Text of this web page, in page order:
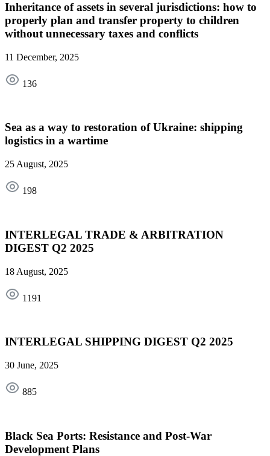
Inheritance of assets in several jurisdictions: how to
properly plan and transfer property to children
without unnecessary taxes and conflicts
11 December, 2025
136
Sea as a way to restoration of Ukraine: shipping
logistics in a wartime
25 August, 2025
198
INTERLEGAL TRADE & ARBITRATION
DIGEST Q2 2025
18 August, 2025
1191
INTERLEGAL SHIPPING DIGEST Q2 2025
30 June, 2025
885
Black Sea Ports: Resistance and Post-War
Development Plans